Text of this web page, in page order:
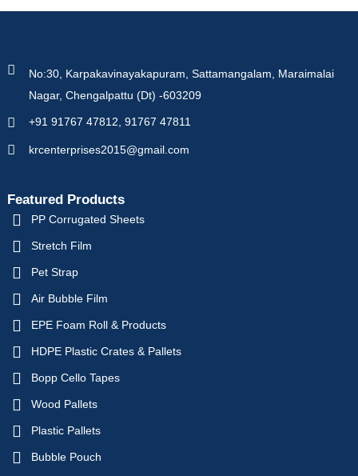
No:30, Karpakavinayakapuram, Sattamangalam, Maraimalai
Nagar, Chengalpattu (Dt) -603209
+91 91767 47812, 91767 47811
krcenterprises2015@gmail.com
Featured Products
PP Corrugated Sheets
Stretch Film
Pet Strap
Air Bubble Film
EPE Foam Roll & Products
HDPE Plastic Crates & Pallets
Bopp Cello Tapes
Wood Pallets
Plastic Pallets
Bubble Pouch